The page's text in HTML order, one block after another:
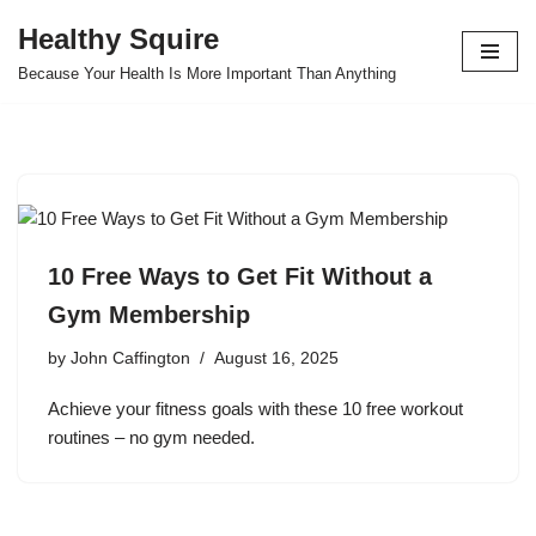
Skip
Healthy Squire
Because Your Health Is More Important Than Anything
10 Free Ways to Get Fit Without a
Gym Membership
by John Caffington August 16, 2025
Achieve your fitness goals with these 10 free workout
routines – no gym needed.